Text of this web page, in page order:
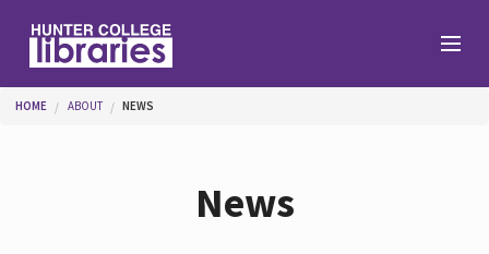
You are here
HOME ABOUT NEWS
News